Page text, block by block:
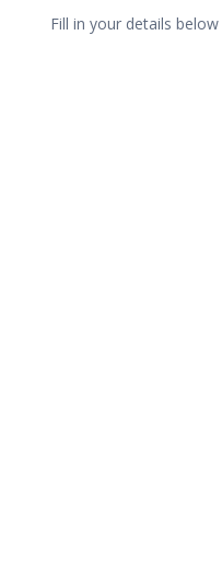
Fill in your details